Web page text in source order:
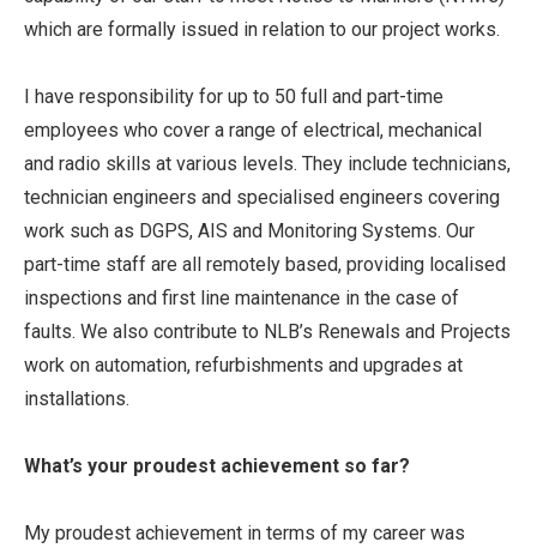
which are formally issued in relation to our project works.
I have responsibility for up to 50 full and part-time
employees who cover a range of electrical, mechanical
and radio skills at various levels. They include technicians,
technician engineers and specialised engineers covering
work such as DGPS, AIS and Monitoring Systems. Our
part-time staff are all remotely based, providing localised
inspections and first line maintenance in the case of
faults. We also contribute to NLB’s Renewals and Projects
work on automation, refurbishments and upgrades at
installations.
What’s your proudest achievement so far?
My proudest achievement in terms of my career was